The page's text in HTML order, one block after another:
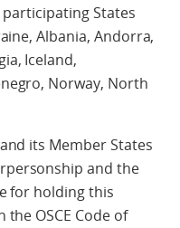
States
Albania, Andorra,
Iceland,
Norway, North
its Member States
and the
for holding this
OSCE Code of